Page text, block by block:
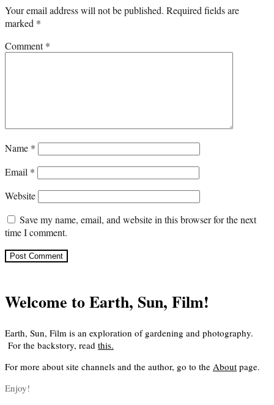
Your email address will not be published. Required fields are
marked *
Comment*
Name *
Email *
Website
Save my name, email, and website in this browser for the next
time I comment.
Welcome to Earth, Sun, Film!
Earth, Sun, Film is an exploration of gardening and photography.
For the backstory, read this.
For more about site channels and the author, go to the About page.
Enjoy!